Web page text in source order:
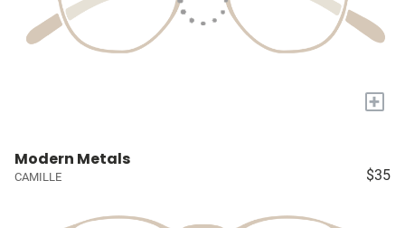
+
Modern Metals
CAMILLE $35